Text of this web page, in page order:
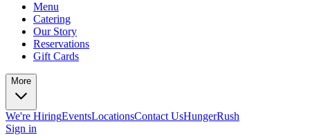
Menu
Catering
Our Story
Reservations
Gift Cards
More
We're HiringEventsLocationsContact UsHungerRush
Sign in